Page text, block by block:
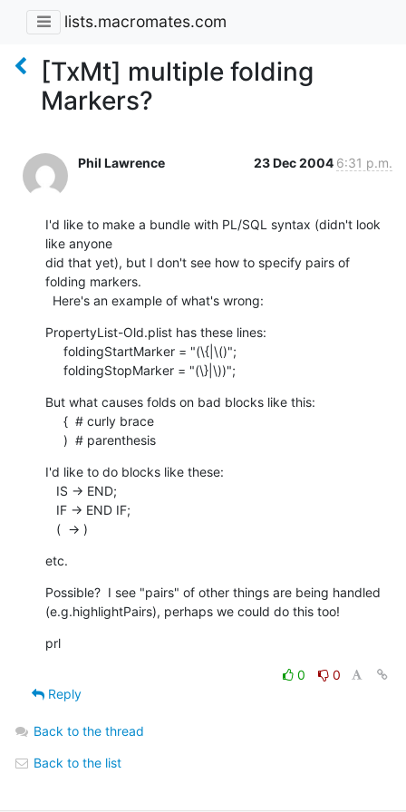
lists.macromates.com
[TxMt] multiple folding
Markers?
Phil Lawrence 23 Dec 2004 6:31 p.m.
I'd like to make a bundle with PL/SQL syntax (didn't look
like anyone
did that yet), but I don't see how to specify pairs of
folding markers.
  Here's an example of what's wrong:
PropertyList-Old.plist has these lines:
     foldingStopMarker = "(\}|\))";
But what causes folds on bad blocks like this:
     )  # parenthesis
I'd like to do blocks like these:
   (  -> )
etc.
Possible?  I see "pairs" of other things are being handled
(e.g.highlightPairs), perhaps we could do this too!
prl
0
0
Reply
Back to the thread
Back to the list